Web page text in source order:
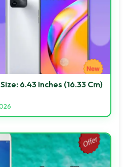
6.43 Inches (16.33 Cm)